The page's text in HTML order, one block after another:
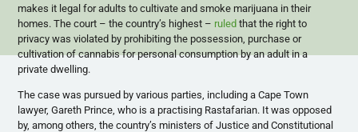
makes it legal for adults to cultivate and smoke marijuana in their
homes. The court – the country’s highest – ruled that the right to
privacy was violated by prohibiting the possession, purchase or
cultivation of cannabis for personal consumption by an adult in a
private dwelling.
The case was pursued by various parties, including a Cape Town
lawyer, Gareth Prince, who is a practising Rastafarian. It was opposed
by, among others, the country’s ministers of Justice and Constitutional